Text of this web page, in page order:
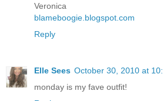
Veronica
blameboogie.blogspot.com
Reply
Elle Sees October 30, 2010 at
monday is my fave outfit!